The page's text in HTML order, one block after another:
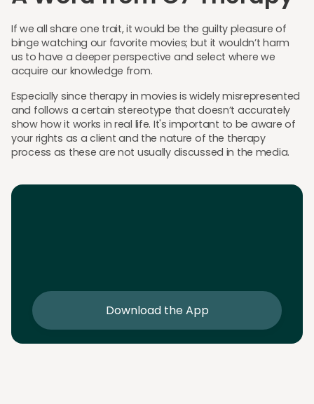
If we all share one trait, it would be the guilty pleasure of
binge watching our favorite movies; but it wouldn’t harm
us to have a deeper perspective and select where we
acquire our knowledge from.
Especially since therapy in movies is widely misrepresented
and follows a certain stereotype that doesn’t accurately
show how it works in real life. It's important to be aware of
your rights as a client and the nature of the therapy
process as these are not usually discussed in the media.
Download the App